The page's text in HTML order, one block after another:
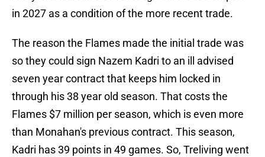
in 2027 as a condition of the more recent trade.
The reason the Flames made the initial trade was
so they could sign Nazem Kadri to an ill advised
seven year contract that keeps him locked in
through his 38 year old season. That costs the
Flames $7 million per season, which is even more
than Monahan's previous contract. This season,
Kadri has 39 points in 49 games. So, Treliving went